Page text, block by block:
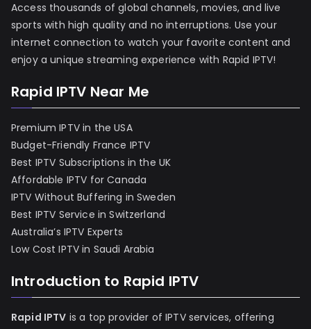
Access thousands of global channels, movies, and live
sports with high quality and no interruptions. Use your
internet connection to watch your favorite content and
enjoy a unique streaming experience with Rapid IPTV!
Rapid IPTV Near Me
Premium IPTV in the USA
Budget-Friendly France IPTV
Best IPTV Subscriptions in the UK
Affordable IPTV for Canada
IPTV Without Buffering in Sweden
Best IPTV Service in Switzerland
Australia’s IPTV Experts
Low Cost IPTV in Saudi Arabia
Introduction to Rapid IPTV
Rapid IPTV is a top provider of IPTV services, offering